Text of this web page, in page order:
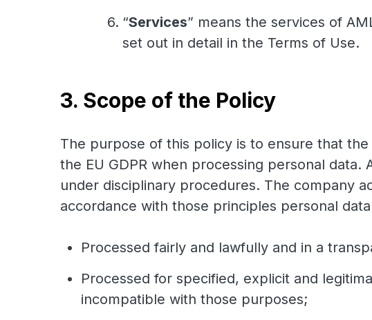
“Services” means the services of
set out in detail in the Terms of Use.
3. Scope of the Policy
The purpose of this policy is to ensure that
the EU GDPR when processing personal
under disciplinary procedures. The company
accordance with those principles personal
Processed fairly and lawfully and in a
Processed for specified, explicit and
incompatible with those purposes;